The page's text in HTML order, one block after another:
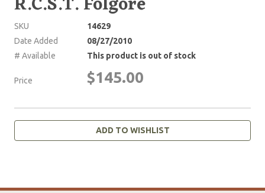
SKU
14629
Date Added
08/27/2010
# Available
This product is out of stock
Price $145.00
ADD TO WISHLIST